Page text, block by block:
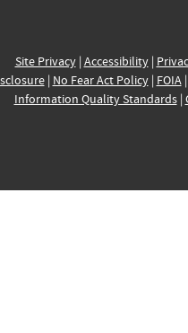
Site Privacy| Accessibility|
| No Fear Act Policy| FOIA|
Information Quality Standards|